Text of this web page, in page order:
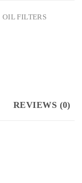
OIL FILTERS
REVIEWS (0)